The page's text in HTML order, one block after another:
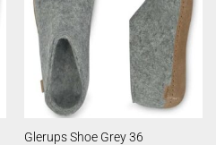
Glerups Shoe Grey 36